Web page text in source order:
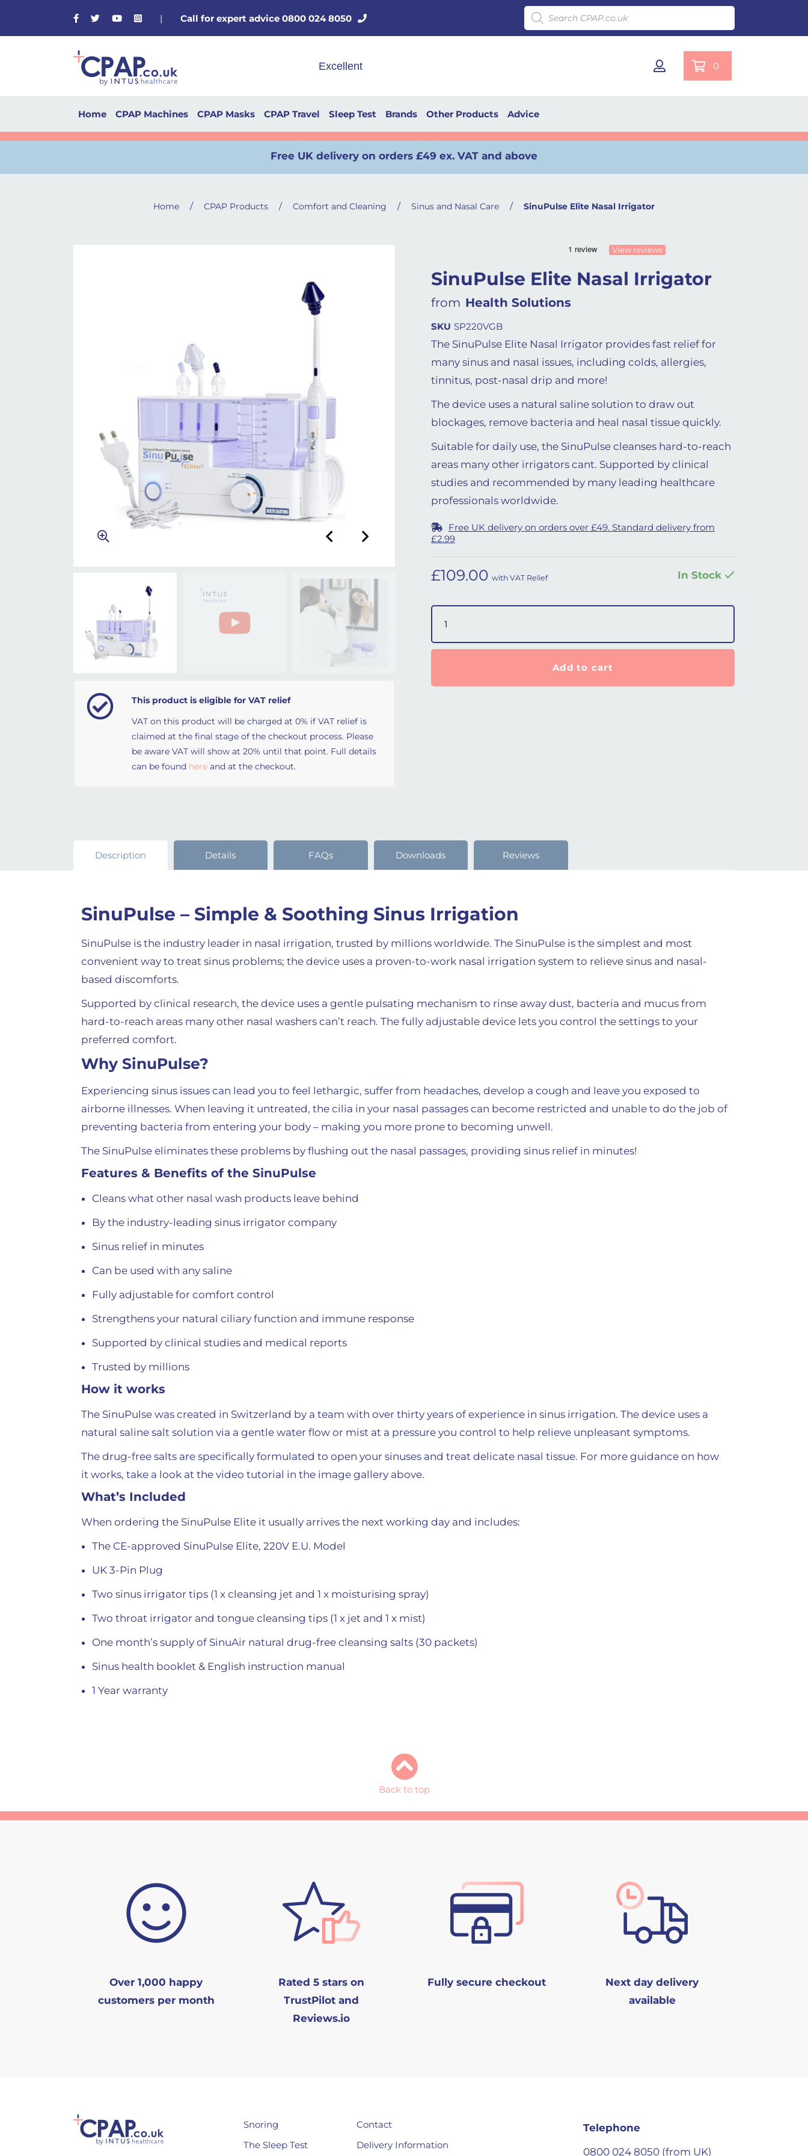
Facebook
TwitterYoutubeInstagram
| Call for expert advice 0800 024 8050
Products search
0
Home CPAP Machines CPAP Masks CPAP Travel Sleep Test Brands Other Products Advice
Free UK delivery on orders £49 ex. VAT and above
Home / CPAP Products / Comfort and Cleaning / Sinus and Nasal Care / SinuPulse Elite Nasal Irrigator
This product is eligible for VAT relief
VAT on this product will be charged at 0% if VAT relief is
claimed at the final stage of the checkout process. Please
be aware VAT will show at 20% until that point. Full details
can be found here and at the checkout.
View reviews
SinuPulse Elite Nasal Irrigator
from Health Solutions
SKU SP220VGB
The SinuPulse Elite Nasal Irrigator provides fast relief for
many sinus and nasal issues, including colds, allergies,
tinnitus, post-nasal drip and more!
The device uses a natural saline solution to draw out
blockages, remove bacteria and heal nasal tissue quickly.
Suitable for daily use, the SinuPulse cleanses hard-to-reach
areas many other irrigators cant. Supported by clinical
studies and recommended by many leading healthcare
professionals worldwide.
Free UK delivery on orders over £49. Standard delivery from
£2.99
£109.00 with VAT Relief In Stock
SinuPulse Elite Nasal Irrigator quantity
Add to cart
Description Details FAQs Downloads Reviews
SinuPulse – Simple & Soothing Sinus Irrigation
SinuPulse is the industry leader in nasal irrigation, trusted by millions worldwide. The SinuPulse is the simplest and most
convenient way to treat sinus problems; the device uses a proven-to-work nasal irrigation system to relieve sinus and nasal-
based discomforts.
Supported by clinical research, the device uses a gentle pulsating mechanism to rinse away dust, bacteria and mucus from
hard-to-reach areas many other nasal washers can’t reach. The fully adjustable device lets you control the settings to your
preferred comfort.
Why SinuPulse?
Experiencing sinus issues can lead you to feel lethargic, suffer from headaches, develop a cough and leave you exposed to
airborne illnesses. When leaving it untreated, the cilia in your nasal passages can become restricted and unable to do the job of
preventing bacteria from entering your body – making you more prone to becoming unwell.
The SinuPulse eliminates these problems by flushing out the nasal passages, providing sinus relief in minutes!
Features & Benefits of the SinuPulse
Cleans what other nasal wash products leave behind
By the industry-leading sinus irrigator company
Sinus relief in minutes
Can be used with any saline
Fully adjustable for comfort control
Strengthens your natural ciliary function and immune response
Supported by clinical studies and medical reports
Trusted by millions
How it works
The SinuPulse was created in Switzerland by a team with over thirty years of experience in sinus irrigation. The device uses a
natural saline salt solution via a gentle water flow or mist at a pressure you control to help relieve unpleasant symptoms.
The drug-free salts are specifically formulated to open your sinuses and treat delicate nasal tissue. For more guidance on how
it works, take a look at the video tutorial in the image gallery above.
What’s Included
When ordering the SinuPulse Elite it usually arrives the next working day and includes:
The CE-approved SinuPulse Elite, 220V E.U. Model
UK 3-Pin Plug
Two sinus irrigator tips (1 x cleansing jet and 1 x moisturising spray)
Two throat irrigator and tongue cleansing tips (1 x jet and 1 x mist)
One month’s supply of SinuAir natural drug-free cleansing salts (30 packets)
Sinus health booklet & English instruction manual
1 Year warranty
Back to top
Over 1,000 happy
customers per month
Rated 5 stars on
TrustPilot and
Reviews.io
Fully secure checkout
Next day delivery
available
Snoring
The Sleep Test
Contact
Delivery Information
Telephone
0800 024 8050 (from UK)